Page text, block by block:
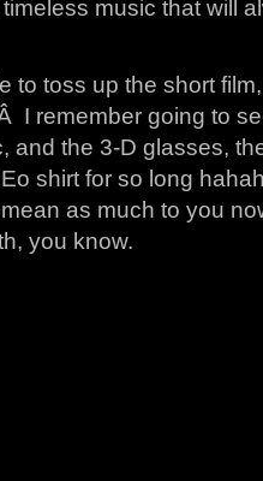
music that will
to toss up the short
I remember going to
and the 3-D glasses,
shirt for so long
as much to you
you know.